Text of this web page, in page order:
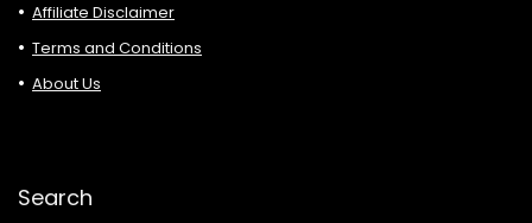
Affiliate Disclaimer
Terms and Conditions
About Us
Search